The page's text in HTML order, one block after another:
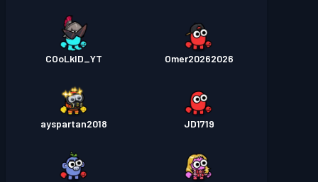
Omer20262026
COoLkID_YT
JD1719
ayspartan2018